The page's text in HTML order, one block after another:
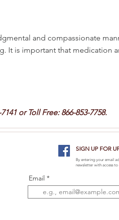
and compassionate
It is important that medication
or Toll Free: 866-853-7758.
SIGN UP FOR
By entering your email
newsletter with access
Email